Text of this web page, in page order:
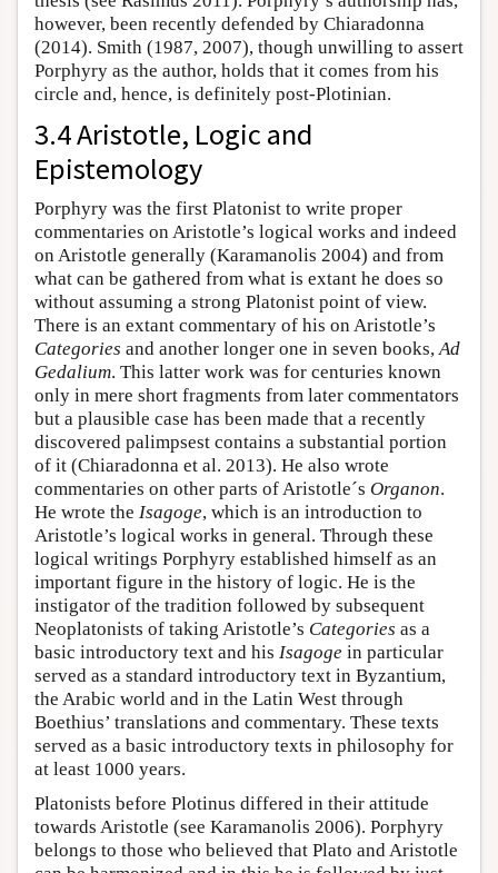
however, been recently defended by Chiaradonna
(2014). Smith (1987, 2007), though unwilling to assert
Porphyry as the author, holds that it comes from his
circle and, hence, is definitely post-Plotinian.
3.4 Aristotle, Logic and
Epistemology
Porphyry was the first Platonist to write proper
commentaries on Aristotle’s logical works and indeed
on Aristotle generally (Karamanolis 2004) and from
what can be gathered from what is extant he does so
without assuming a strong Platonist point of view.
There is an extant commentary of his on Aristotle’s
Categories and another longer one in seven books,Ad
Gedalium. This latter work was for centuries known
only in mere short fragments from later commentators
but a plausible case has been made that a recently
discovered palimpsest contains a substantial portion
of it (Chiaradonna et al. 2013). He also wrote
commentaries on other parts of Aristotle´s Organon.
He wrote the Isagoge, which is an introduction to
Aristotle’s logical works in general. Through these
logical writings Porphyry established himself as an
important figure in the history of logic. He is the
instigator of the tradition followed by subsequent
Neoplatonists of taking Aristotle’s Categories as a
basic introductory text and his Isagoge in particular
served as a standard introductory text in Byzantium,
the Arabic world and in the Latin West through
Boethius’ translations and commentary. These texts
served as a basic introductory texts in philosophy for
at least 1000 years.
Platonists before Plotinus differed in their attitude
towards Aristotle (see Karamanolis 2006). Porphyry
belongs to those who believed that Plato and Aristotle